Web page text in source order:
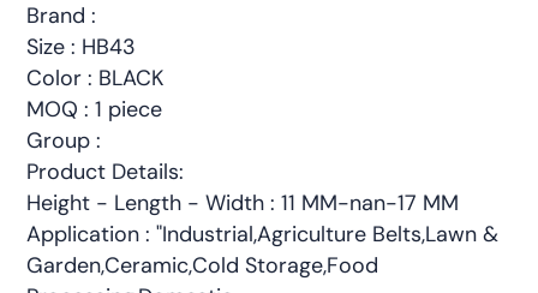
Brand :
Size : HB43
Color : BLACK
MOQ : 1 piece
Group :
Product Details:
Height - Length - Width : 11 MM-nan-17 MM
Application : "Industrial,Agriculture Belts,Lawn &
Garden,Ceramic,Cold Storage,Food